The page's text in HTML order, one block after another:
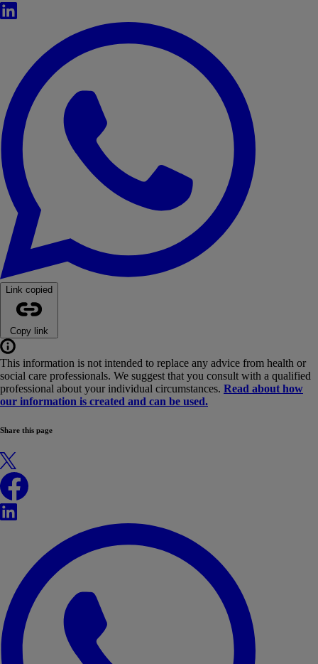
LinkedIn
Link copied
Copy link
This information is not intended to replace any advice from health or
social care professionals. We suggest that you consult with a qualified
professional about your individual circumstances. Read about how
our information is created and can be used.
Share this page
X
Facebook
LinkedIn